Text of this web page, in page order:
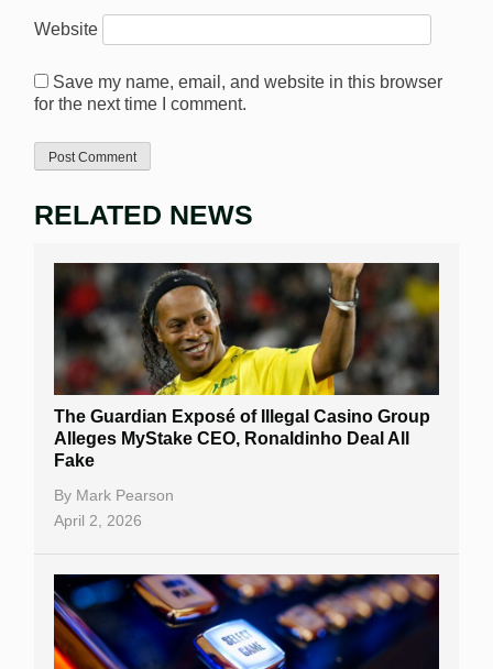
Website
Save my name, email, and website in this browser
for the next time I comment.
RELATED NEWS
The Guardian Exposé of Illegal Casino Group
Alleges MyStake CEO, Ronaldinho Deal All
Fake
By Mark Pearson
April 2, 2026